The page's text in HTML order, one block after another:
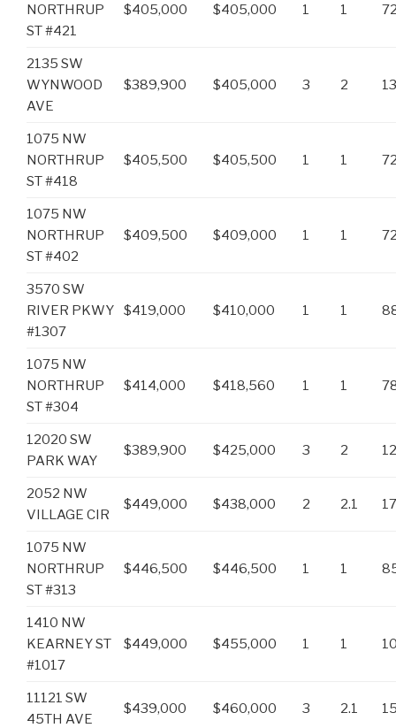
NORTHRUP
ST #421
$405,000 $405,000 1 1
2135 SW
WYNWOOD
AVE
$389,900 $405,000 3 2
1075 NW
NORTHRUP
ST #418
$405,500 $405,500 1 1
1075 NW
NORTHRUP
ST #402
$409,500 $409,000 1 1
3570 SW
RIVER PKWY
#1307
$419,000 $410,000 1 1
1075 NW
NORTHRUP
ST #304
$414,000 $418,560 1 1
12020 SW
PARK WAY
$389,900 $425,000 3 2
2052 NW
VILLAGE CIR
$449,000 $438,000 2 2.1
1075 NW
NORTHRUP
ST #313
$446,500 $446,500 1 1
1410 NW
KEARNEY ST
#1017
$449,000 $455,000 1 1
11121 SW
45TH AVE
$439,000 $460,000 3 2.1